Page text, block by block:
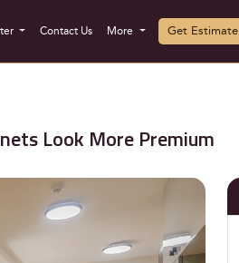
Contact Us More Get Estimate
Look More Premium